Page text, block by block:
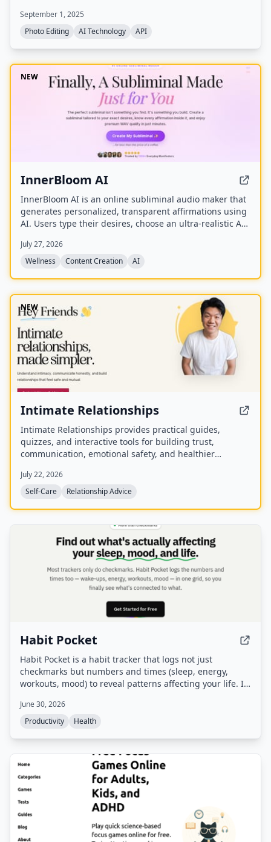
September 1, 2025
Photo Editing
AI Technology API
NEW
InnerBloom AI
InnerBloom AI is an online subliminal audio maker that
generates personalized, transparent affirmations using
AI. Users type their desires, choose an ultra-realistic AI
.WAV file for permanent offline listening.
July 27, 2026
Wellness
Content Creation AI
NEW
Intimate Relationships
Intimate Relationships provides practical guides,
quizzes, and interactive tools for building trust,
communication, emotional safety, and healthier
July 22, 2026
Self-Care
Relationship Advice
Habit Pocket
Habit Pocket is a habit tracker that logs not just
checkmarks but numbers and times (sleep, energy,
workouts, mood) to reveal patterns affecting your life. It
with skips, and real-time sync across iOS and web.
June 30, 2026
Productivity
Health